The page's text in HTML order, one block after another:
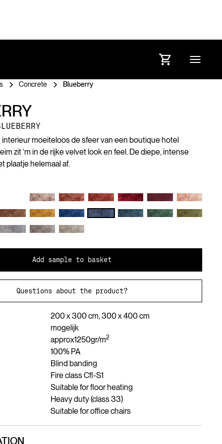
Concrete Blueberry
interieur moeiteloos de sfeer van een boutique hotel
zit ‘m in de rijke velvet look en feel. De diepe, intense
plaatje helemaal af.
Add sample to basket
Questions about the product?
200 x 300 cm, 300 x 400 cm
mogelijk
approx1250gr/m2
100% PA
Blind banding
Fire class Cfl-S1
Suitable for floor heating
Heavy duty (class 33)
Suitable for office chairs